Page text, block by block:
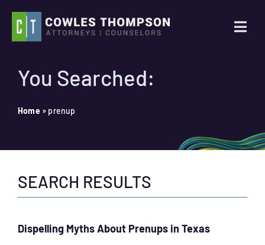
content
News
You Searched:
Home » prenup
SEARCH RESULTS
Dispelling Myths About Prenups in Texas